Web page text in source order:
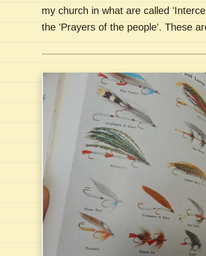
my church in what are called
the 'Prayers of the people'. These